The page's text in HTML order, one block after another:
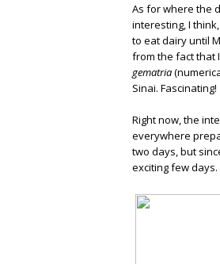
As for where the
interesting, I
to eat dairy until
from the fact that
gematria
Sinai. Fascinating!
Right now, the
everywhere
two days, but
exciting few days.